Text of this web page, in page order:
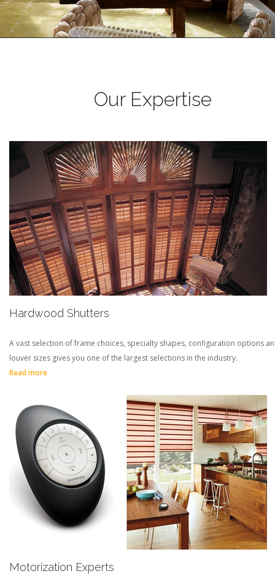
Our Expertise
Hardwood Shutters
A vast selection of frame choices, specialty shapes, configuration options
louver sizes gives you one of the largest selections in the industry.
Read more
Motorization Experts